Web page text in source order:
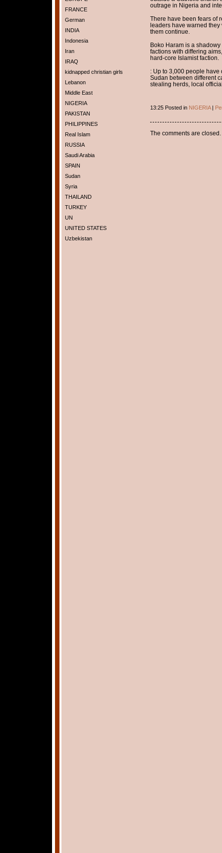
FRANCE
German
INDIA
Indonesia
Iran
IRAQ
kidnapped christian girls
Lebanon
Middle East
NIGERIA
PAKISTAN
PHILIPPINES
Real Islam
RUSSIA
Saudi Arabia
SPAIN
Sudan
Syria
THAILAND
TURKEY
UN
UNITED STATES
Uzbekistan
outrage in Nigeria and
There have been fears of
leaders have warned they
them continue.
Boko Haram is a
factions with differing
hard-core Islamist faction.
: Up to 3,000 people
Sudan between different
stealing herds, local
13:25 Posted in NIGERIA|
The comments are closed.